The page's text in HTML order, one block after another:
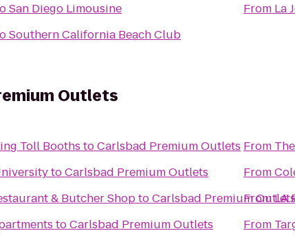
San Diego Limousine
Southern California Beach Club
From La
Outlets
Toll Booths toCarlsbad Premium Outlets
toCarlsbad Premium Outlets
& Butcher ShoptoCarlsbad Premium Outlets
toCarlsbad Premium Outlets
From
From
FromLA
From